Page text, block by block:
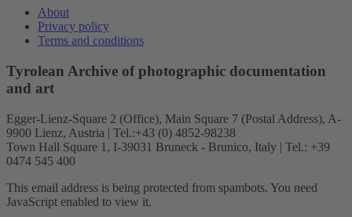
About
Privacy policy
Terms and conditions
Tyrolean Archive of photographic documentation
and art
Egger-Lienz-Square 2 (Office), Main Square 7 (Postal Address), A-
9900 Lienz, Austria | Tel.:+43 (0) 4852-98238
Town Hall Square 1, I-39031 Bruneck - Brunico, Italy | Tel.: +39
0474 545 400
This email address is being protected from spambots. You need
JavaScript enabled to view it.